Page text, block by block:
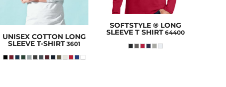
UNISEX COTTON LONG
SLEEVE T-SHIRT 3601
SOFTSTYLE ® LONG
SLEEVE T SHIRT 64400